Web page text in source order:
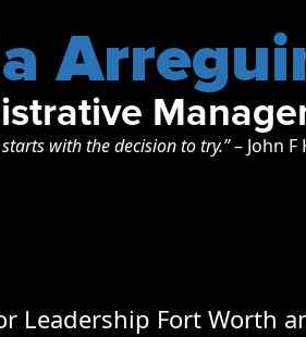
with the decision to try.”– John
Leadership Fort Worth